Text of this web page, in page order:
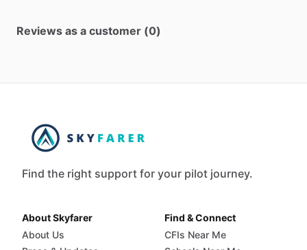
Reviews as a customer (0)
Find the right support for your pilot journey.
About Skyfarer
About Us
Find & Connect
CFIs Near Me